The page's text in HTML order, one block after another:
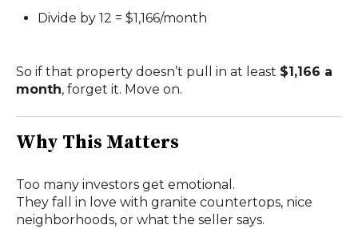
Divide by 12 = $1,166/month
So if that property doesn’t pull in at least $1,166 a
month, forget it. Move on.
Why This Matters
Too many investors get emotional.
They fall in love with granite countertops, nice
neighborhoods, or what the seller says.